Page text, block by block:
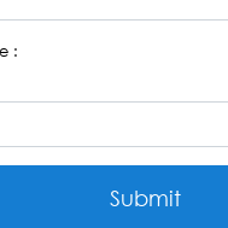
:
Submit